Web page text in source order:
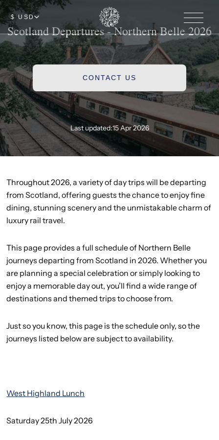
$ USD
Scotland Departures - Northern Belle 2026
CONTACT US
Last updated:15 Apr 2026
Throughout 2026, a variety of day trips will be departing
from Scotland, offering guests the chance to enjoy fine
dining, stunning scenery and the unmistakable charm of
luxury rail travel.
This page provides a full schedule of Northern Belle
journeys departing from Scotland in 2026. Whether you
are planning a special celebration or simply looking to
enjoy a memorable day out, you’ll find a wide range of
destinations and themed trips to choose from.
Just so you know, this page is the schedule only, so the
journeys listed below are subject to availability.
West Highland Lunch
Saturday 25th July 2026